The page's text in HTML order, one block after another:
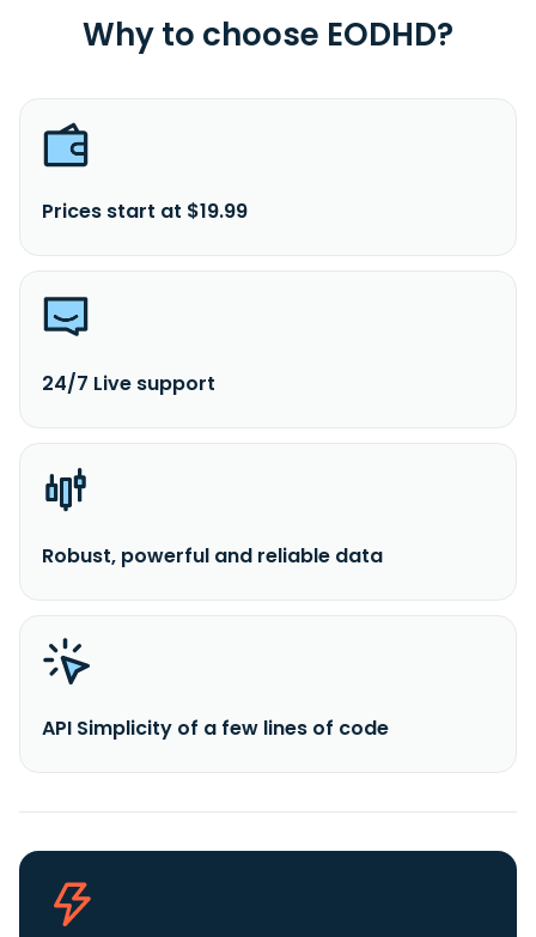
Why to choose EODHD?
Prices start at $19.99
24/7 Live support
Robust, powerful and reliable data
API Simplicity of a few lines of code